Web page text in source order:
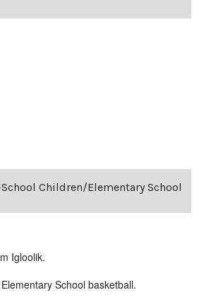
Children/Elementary School
Igloolik.
School basketball.